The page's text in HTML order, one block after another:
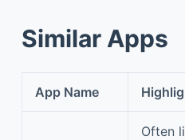
Similar Apps
App Name
Often